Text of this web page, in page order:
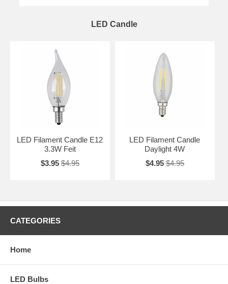
LED Candle
LED Filament Candle E12
3.3W Feit
$3.95 $4.95
LED Filament Candle
Daylight 4W
$4.95 $4.95
CATEGORIES
Home
LED Bulbs